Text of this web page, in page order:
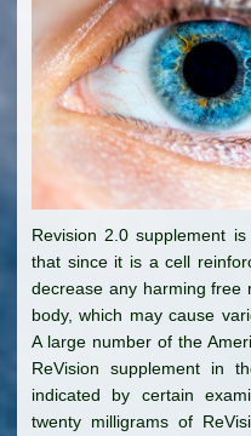
Revision 2.0 supplement
that since it is a cell
decrease any harming free
body, which may cause
A large number of the
ReVision supplement in
indicated by certain
twenty milligrams of